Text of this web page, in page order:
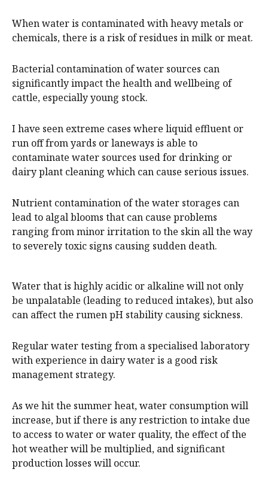
When water is contaminated with heavy metals or
chemicals, there is a risk of residues in milk or meat.
Bacterial contamination of water sources can
significantly impact the health and wellbeing of
cattle, especially young stock.
I have seen extreme cases where liquid effluent or
run off from yards or laneways is able to
contaminate water sources used for drinking or
dairy plant cleaning which can cause serious issues.
Nutrient contamination of the water storages can
lead to algal blooms that can cause problems
ranging from minor irritation to the skin all the way
to severely toxic signs causing sudden death.
Water that is highly acidic or alkaline will not only
be unpalatable (leading to reduced intakes), but also
can affect the rumen pH stability causing sickness.
Regular water testing from a specialised laboratory
with experience in dairy water is a good risk
management strategy.
As we hit the summer heat, water consumption will
increase, but if there is any restriction to intake due
to access to water or water quality, the effect of the
hot weather will be multiplied, and significant
production losses will occur.